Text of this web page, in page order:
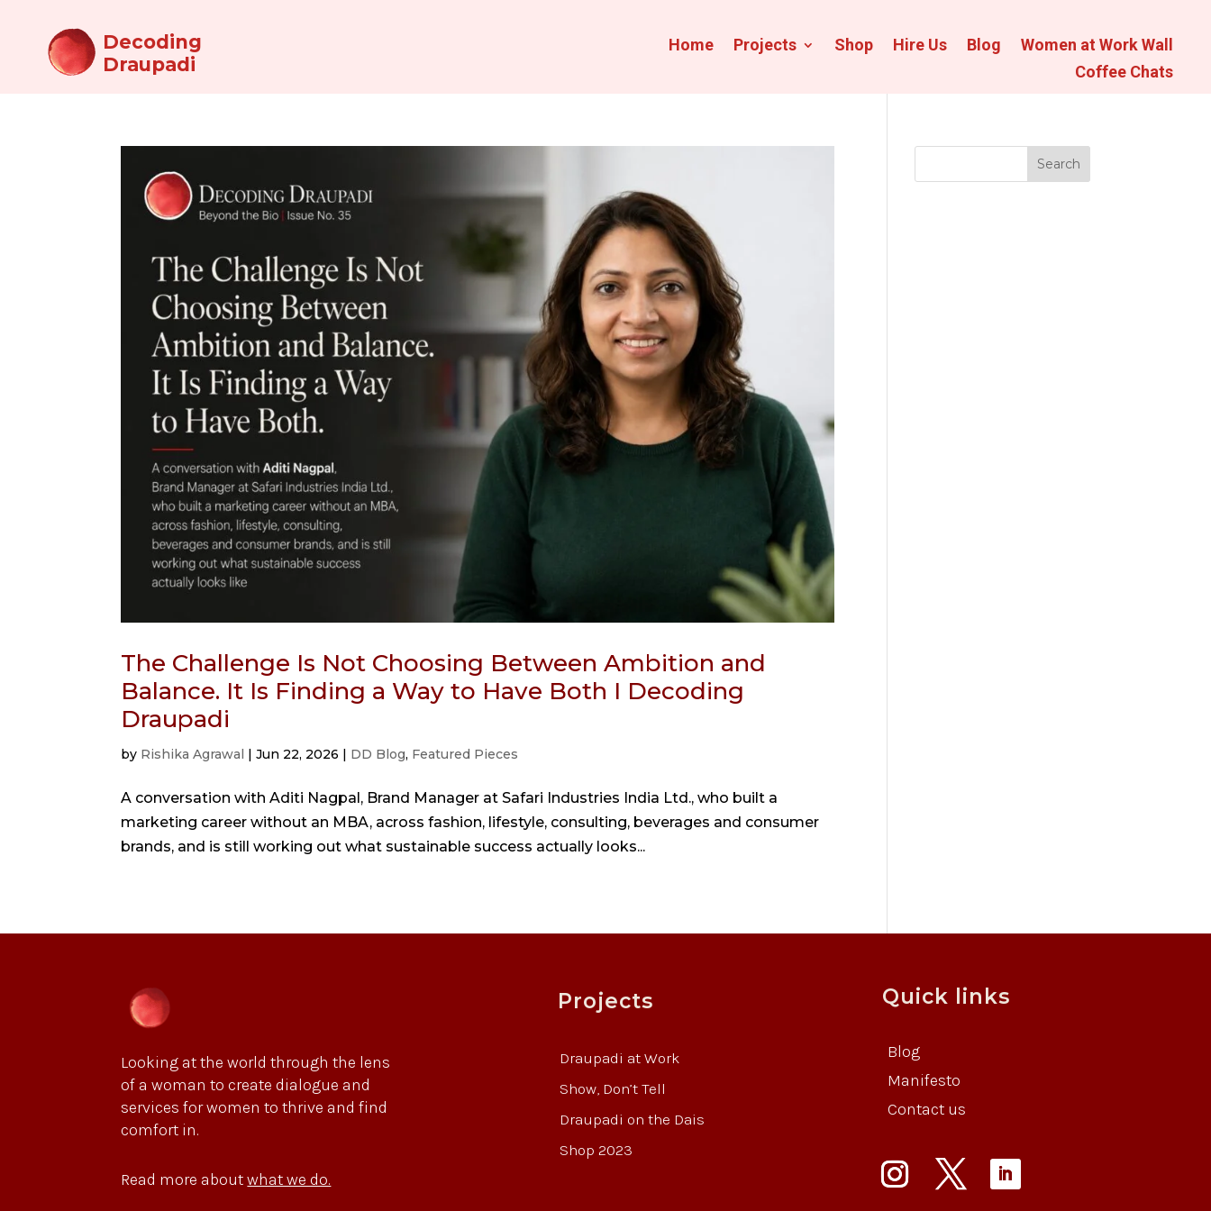
Decoding
Draupadi
Home Projects Shop Hire Us Blog
Women at Work Wall
Coffee Chats
The Challenge Is Not Choosing Between Ambition and
Balance. It Is Finding a Way to Have Both I Decoding
Draupadi
by Rishika Agrawal |Jun 22, 2026 | DD Blog, Featured Pieces
A conversation with Aditi Nagpal, Brand Manager at Safari Industries India Ltd., who built a
marketing career without an MBA, across fashion, lifestyle, consulting, beverages and consumer
brands, and is still working out what sustainable success actually looks...
Search
Looking at the world through the lens
of a woman to create dialogue and
services for women to thrive and find
comfort in.
Read more aboutwhat we do.
Projects
Draupadi at Work
Show, Don’t Tell
Draupadi on the Dais
Shop 2023
Quick links
Blog
Manifesto
Contact us